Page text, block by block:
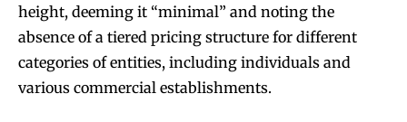
height, deeming it “minimal” and noting the
absence of a tiered pricing structure for different
categories of entities, including individuals and
various commercial establishments.